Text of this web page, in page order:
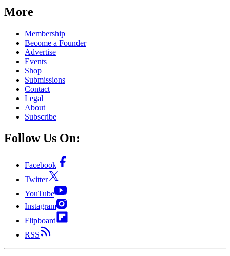
More
Membership
Become a Founder
Advertise
Events
Shop
Submissions
Contact
Legal
About
Subscribe
Follow Us On:
Facebook
Twitter
YouTube
Instagram
Flipboard
RSS